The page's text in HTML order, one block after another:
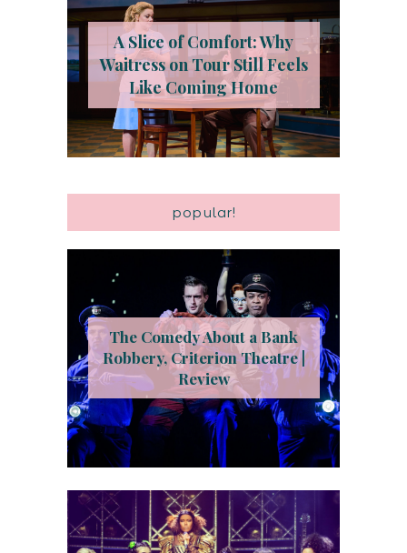
A Slice of Comfort: Why
Waitress on Tour Still Feels
Like Coming Home
popular!
The Comedy About a Bank
Robbery, Criterion Theatre |
Review